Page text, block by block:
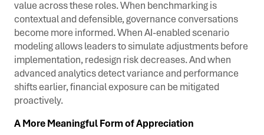
value across these roles. When benchmarking is
contextual and defensible, governance conversations
become more informed. When AI-enabled scenario
modeling allows leaders to simulate adjustments before
implementation, redesign risk decreases. And when
advanced analytics detect variance and performance
shifts earlier, financial exposure can be mitigated
proactively.
A More Meaningful Form of Appreciation